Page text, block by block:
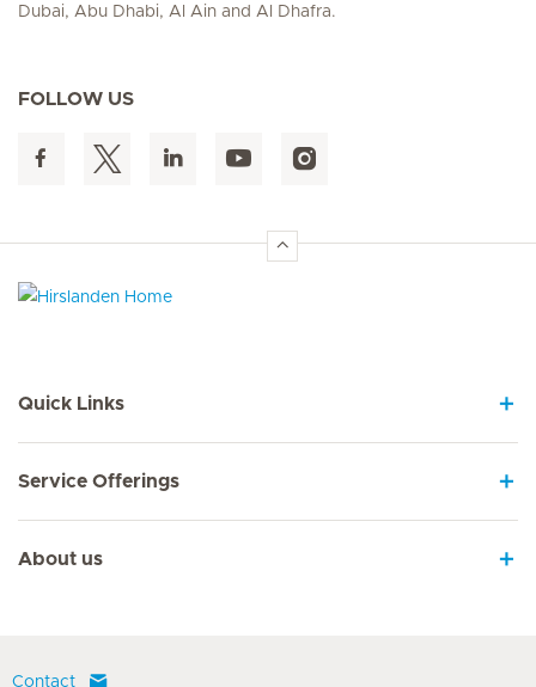
Dubai, Abu Dhabi, Al Ain and Al Dhafra.
FOLLOW US
Quick Links
Service Offerings
About us
Contact